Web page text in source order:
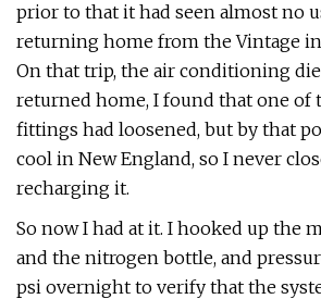
prior to that it had seen almost no
returning home from the Vintage in
On that trip, the air conditioning
returned home, I found that one of
fittings had loosened, but by that
cool in New England, so I never
recharging it.
So now I had at it. I hooked up the
and the nitrogen bottle, and
psi overnight to verify that the